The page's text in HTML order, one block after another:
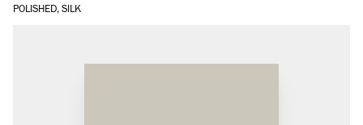
POLISHED, SILK